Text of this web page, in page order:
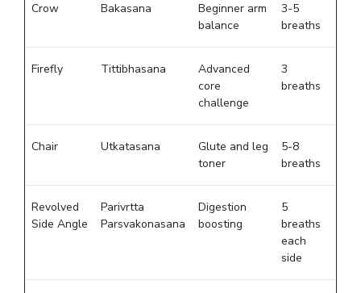
Crow Bakasana
Beginner arm
balance
3-5
breaths
Firefly Tittibhasana
Advanced
core
challenge
3
breaths
Chair Utkatasana
Glute and leg
toner
5-8
breaths
Revolved
Side Angle
Parivrtta
Parsvakonasana
Digestion
boosting
5
breaths
each
side